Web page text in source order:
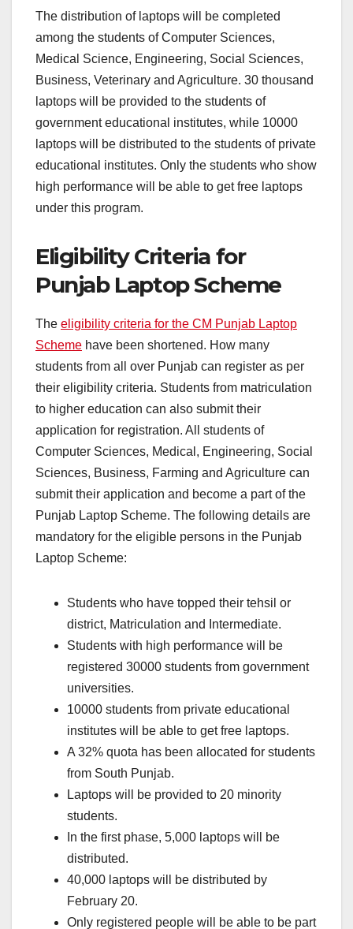
The distribution of laptops will be completed
among the students of Computer Sciences,
Medical Science, Engineering, Social Sciences,
Business, Veterinary and Agriculture. 30 thousand
laptops will be provided to the students of
government educational institutes, while 10000
laptops will be distributed to the students of private
educational institutes. Only the students who show
high performance will be able to get free laptops
under this program.
Eligibility Criteria for
Punjab Laptop Scheme
The eligibility criteria for the CM Punjab Laptop
Scheme have been shortened. How many
students from all over Punjab can register as per
their eligibility criteria. Students from matriculation
to higher education can also submit their
application for registration. All students of
Computer Sciences, Medical, Engineering, Social
Sciences, Business, Farming and Agriculture can
submit their application and become a part of the
Punjab Laptop Scheme. The following details are
mandatory for the eligible persons in the Punjab
Laptop Scheme:
Students who have topped their tehsil or
district, Matriculation and Intermediate.
Students with high performance will be
registered 30000 students from government
universities.
10000 students from private educational
institutes will be able to get free laptops.
A 32% quota has been allocated for students
from South Punjab.
Laptops will be provided to 20 minority
students.
In the first phase, 5,000 laptops will be
distributed.
40,000 laptops will be distributed by
February 20.
Only registered people will be able to be part